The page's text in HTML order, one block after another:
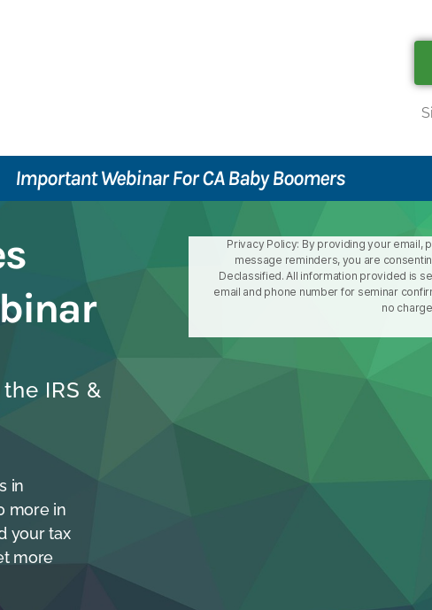
Important Webinar For CA Baby Boomers
IRS &
in
more in
your tax
more
Privacy Policy: By providing your email,
message reminders, you are
Declassified. All information provided is
email and phone number for seminar
no